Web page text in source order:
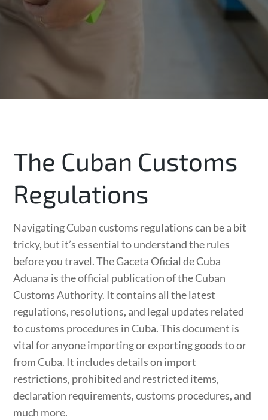
The Cuban Customs
Regulations
Navigating Cuban customs regulations can be a bit
tricky, but it’s essential to understand the rules
before you travel. The Gaceta Oficial de Cuba
Aduana is the official publication of the Cuban
Customs Authority. It contains all the latest
regulations, resolutions, and legal updates related
to customs procedures in Cuba. This document is
vital for anyone importing or exporting goods to or
from Cuba. It includes details on import
restrictions, prohibited and restricted items,
declaration requirements, customs procedures, and
much more.